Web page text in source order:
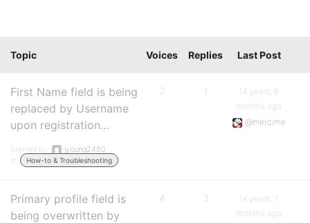
Topic Voices Replies Last Post
First Name field is being
replaced by Username
upon registration…
Started by:
jyoung2480
in:
How-to & Troubleshooting
2 1
14 years, 6
months ago
@mercime
Primary profile field is
being overwritten by
4 3
14 years, 7
months ago